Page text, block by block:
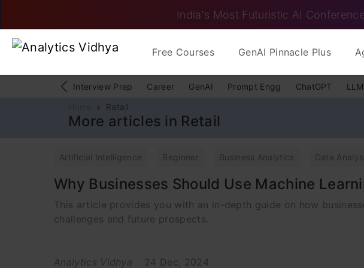
India's Most Futuristic AI
Free Courses GenAI Pinnacle Plus
Interview Prep Career GenAI Prompt Engg ChatGPT LLM
Home
Retail
More articles in Retail
Artificial Intelligence Beginner Business Analytics Data
Why Businesses Should Use Machine
This article provides you with an in-depth guide on how
challenges and future prospects.
Analytics Vidhya 24 Dec, 2024